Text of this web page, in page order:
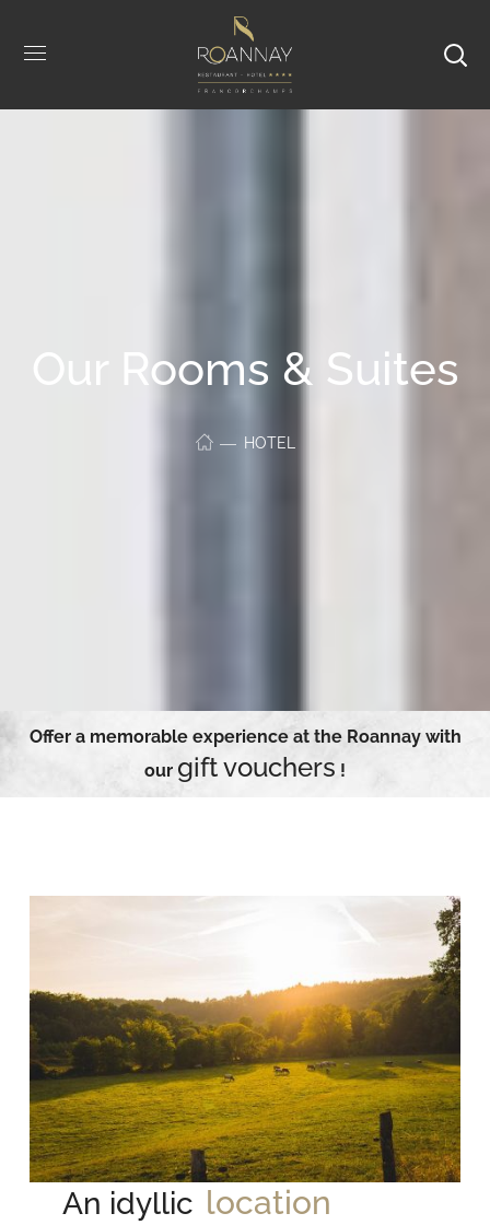
Our Rooms & Suites
HOTEL
Offer a memorable experience at the Roannay with
our gift vouchers !
An idyllic location